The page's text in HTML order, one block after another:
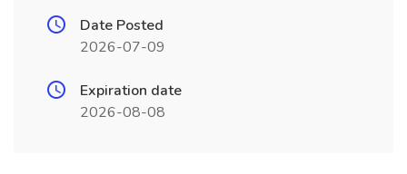
Date Posted
2026-07-09
Expiration date
2026-08-08